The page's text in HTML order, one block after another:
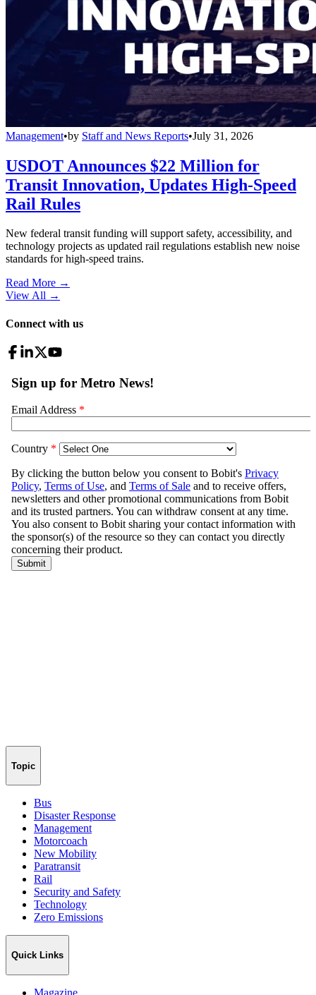
Management•by Staff and News Reports•July 31, 2026
USDOT Announces $22 Million for
Transit Innovation, Updates High-Speed
Rail Rules
New federal transit funding will support safety, accessibility, and
technology projects as updated rail regulations establish new noise
standards for high-speed trains.
Read More →
View All →
Connect with us
Topic
Bus
Disaster Response
Management
Motorcoach
New Mobility
Paratransit
Rail
Security and Safety
Technology
Zero Emissions
Quick Links
Magazine